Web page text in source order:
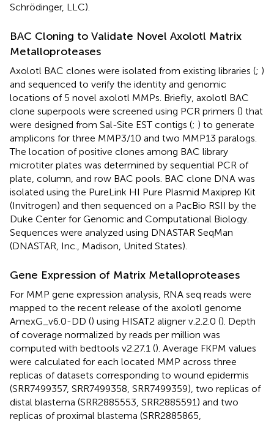
Schrödinger, LLC).
BAC Cloning to Validate Novel Axolotl Matrix
Metalloproteases
Axolotl BAC clones were isolated from existing libraries (; )
and sequenced to verify the identity and genomic
locations of 5 novel axolotl MMPs. Briefly, axolotl BAC
clone superpools were screened using PCR primers () that
were designed from Sal-Site EST contigs (; ) to generate
amplicons for three MMP3/10 and two MMP13 paralogs.
The location of positive clones among BAC library
microtiter plates was determined by sequential PCR of
plate, column, and row BAC pools. BAC clone DNA was
isolated using the PureLink HI Pure Plasmid Maxiprep Kit
(Invitrogen) and then sequenced on a PacBio RSII by the
Duke Center for Genomic and Computational Biology.
Sequences were analyzed using DNASTAR SeqMan
(DNASTAR, Inc., Madison, United States).
Gene Expression of Matrix Metalloproteases
For MMP gene expression analysis, RNA seq reads were
mapped to the recent release of the axolotl genome
AmexG_v6.0-DD () using HISAT2 aligner v.2.2.0 (). Depth
of coverage normalized by reads per million was
computed with bedtools v2.27.1 (). Average FKPM values
were calculated for each located MMP across three
replicas of datasets corresponding to wound epidermis
(SRR7499357, SRR7499358, SRR7499359), two replicas of
distal blastema (SRR2885553, SRR2885591) and two
replicas of proximal blastema (SRR2885865,